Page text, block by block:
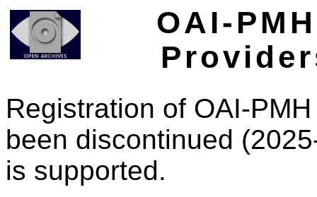
OAI-
Registration of OAI-
been discontinued
is supported.